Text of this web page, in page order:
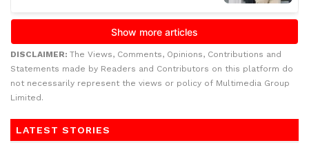
DISCLAIMER: The Views, Comments, Opinions, Contributions and
Statements made by Readers and Contributors on this platform do
not necessarily represent the views or policy of Multimedia Group
Limited.
LATEST STORIES